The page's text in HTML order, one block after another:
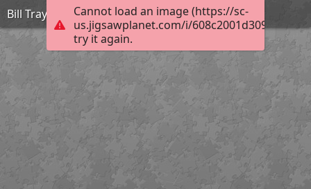
Cannot load an image (https://sc-
us.jigsawplanet.com/i/
try it again.
Bill Traylor_Simple Forms Lamp_Extreme